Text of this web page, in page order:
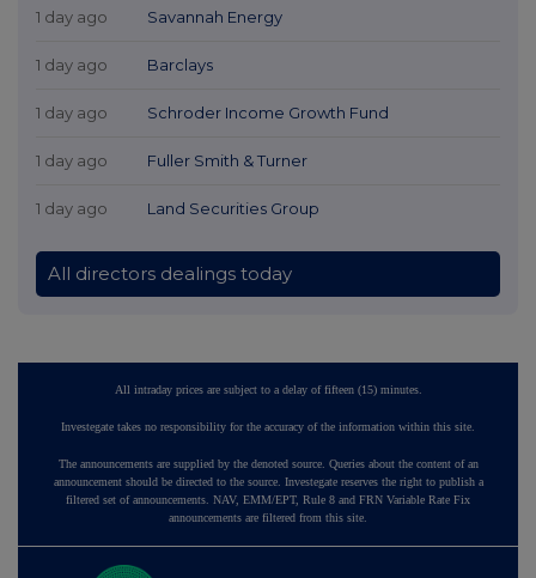
1 day ago Savannah Energy
1 day ago Barclays
1 day ago Schroder Income Growth Fund
1 day ago Fuller Smith & Turner
1 day ago Land Securities Group
All directors dealings today
All intraday prices are subject to a delay of fifteen (15) minutes.
Investegate takes no responsibility for the accuracy of the information within this site.
The announcements are supplied by the denoted source. Queries about the content of an
announcement should be directed to the source. Investegate reserves the right to publish a
filtered set of announcements. NAV, EMM/EPT, Rule 8 and FRN Variable Rate Fix
announcements are filtered from this site.